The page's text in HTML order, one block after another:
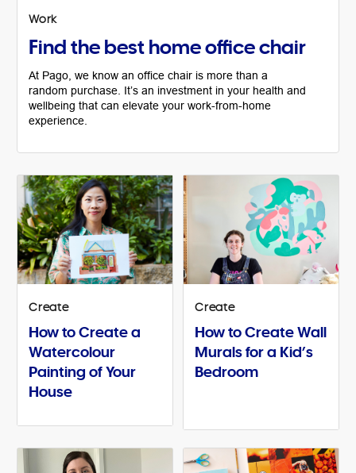
Work
Find the best home office chair
At Pago, we know an office chair is more than a
random purchase. It’s an investment in your health and
wellbeing that can elevate your work-from-home
experience.
Create
How to Create a
Watercolour
Painting of Your
House
Create
How to Create Wall
Murals for a Kid’s
Bedroom